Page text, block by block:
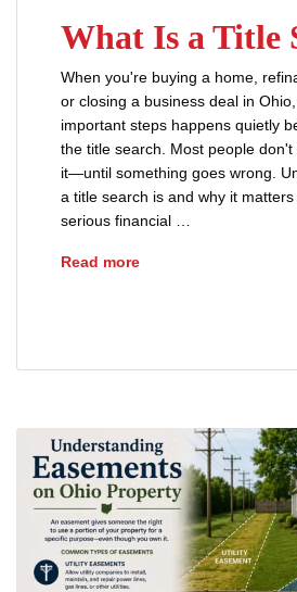
What Is a Title
When you're buying a home,
or closing a business deal in
important steps happens quietly
the title search. Most people
it—until something goes wrong.
a title search is and why it
serious financial …
Read moreWhat Is a Title